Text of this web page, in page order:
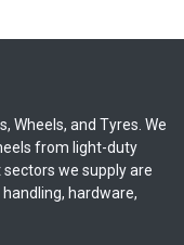
Wheels, and Tyres. We
from light-duty
we supply are
hardware,